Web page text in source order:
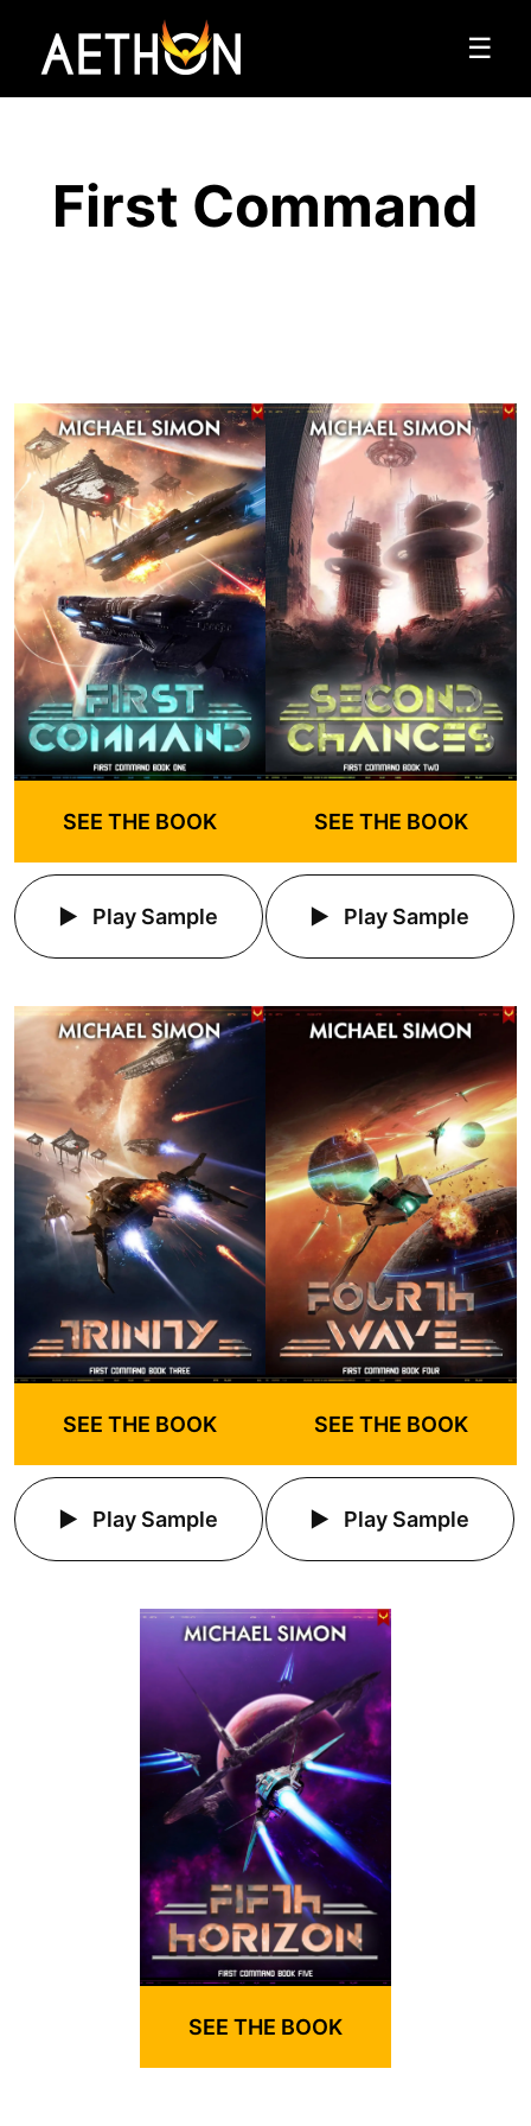
☰
First Command
SEE THE BOOK
Play Sample
SEE THE BOOK
Play Sample
SEE THE BOOK
Play Sample
SEE THE BOOK
Play Sample
SEE THE BOOK